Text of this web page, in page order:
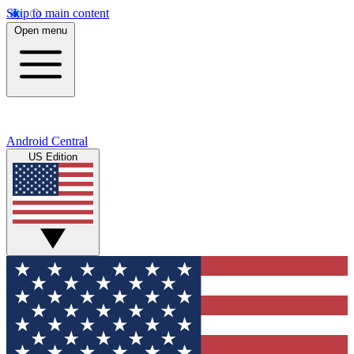
Skip to main content
Open menu
Android Central
US Edition